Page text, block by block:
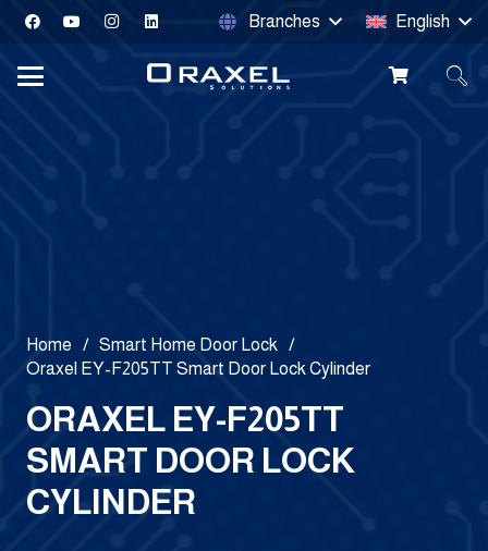
Branches English
Home / Smart Home Door Lock
/
Oraxel EY-F205TT Smart Door Lock Cylinder
ORAXEL EY-F205TT
SMART DOOR LOCK
CYLINDER